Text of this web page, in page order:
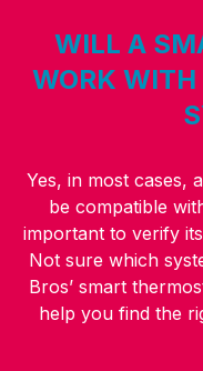
WILL A
WORK
Yes, in most cases,
be compatible
important to verify
Not sure which
Bros’ smart
help you find the